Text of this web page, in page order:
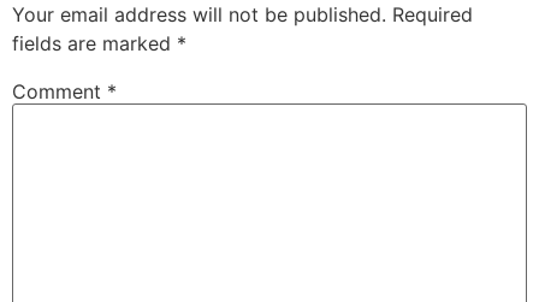
Your email address will not be published. Required
fields are marked *
Comment *